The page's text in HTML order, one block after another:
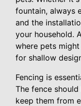
fountain, always
and the
your household.
where pets
for shallow
Fencing is
The fence
keep them from